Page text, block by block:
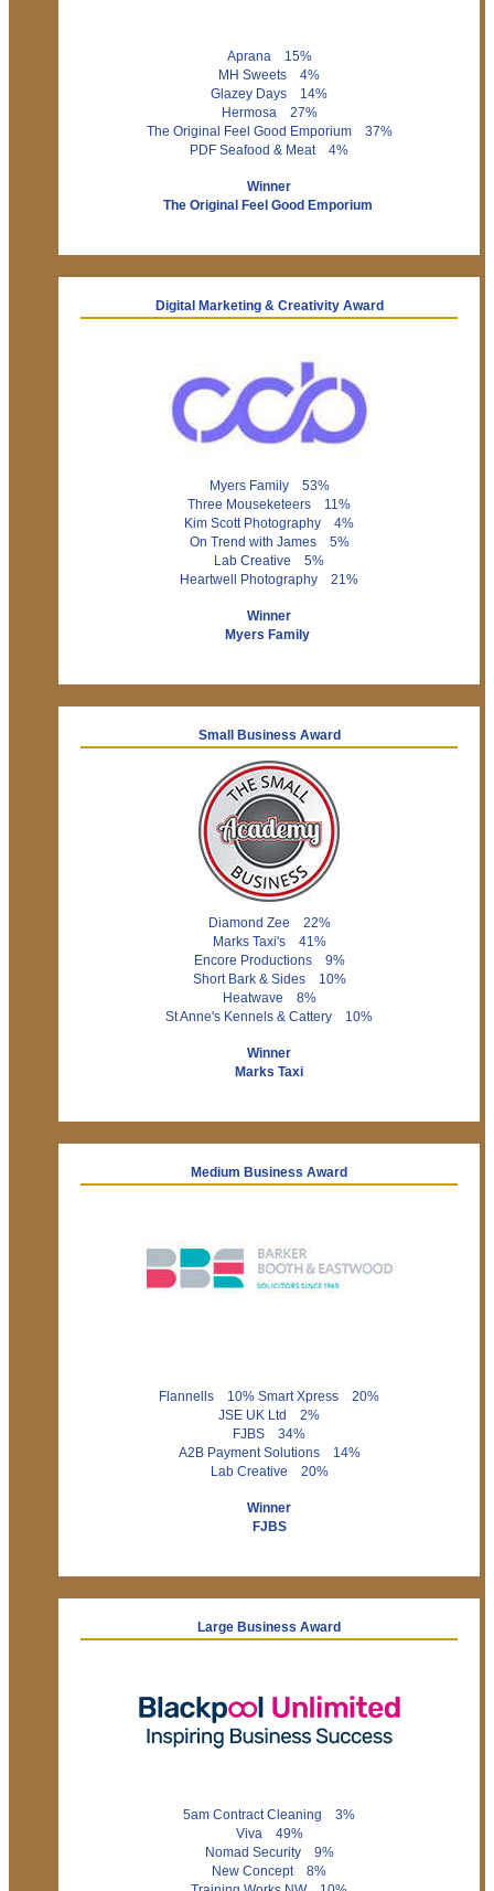
Aprana 15%
MH Sweets 4%
Glazey Days 14%
Hermosa 27%
The Original Feel Good Emporium 37%
PDF Seafood & Meat 4%
Winner
The Original Feel Good Emporium
Digital Marketing & Creativity Award
Myers Family 53%
Three Mouseketeers 11%
Kim Scott Photography 4%
On Trend with James 5%
Lab Creative 5%
Heartwell Photography 21%
Winner
Myers Family
Small Business Award
Diamond Zee 22%
Marks Taxi's 41%
Encore Productions 9%
Short Bark & Sides 10%
Heatwave 8%
St Anne's Kennels & Cattery 10%
Winner
Marks Taxi
Medium Business Award
Flannells 10% Smart Xpress 20%
JSE UK Ltd 2%
FJBS 34%
A2B Payment Solutions 14%
Lab Creative 20%
Winner
FJBS
Large Business Award
5am Contract Cleaning 3%
Viva 49%
Nomad Security 9%
New Concept 8%